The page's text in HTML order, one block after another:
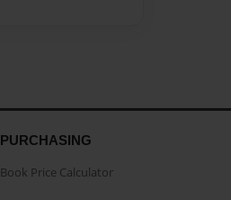
PURCHASING
Book Price Calculator